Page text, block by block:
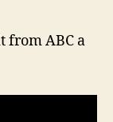
from ABC a